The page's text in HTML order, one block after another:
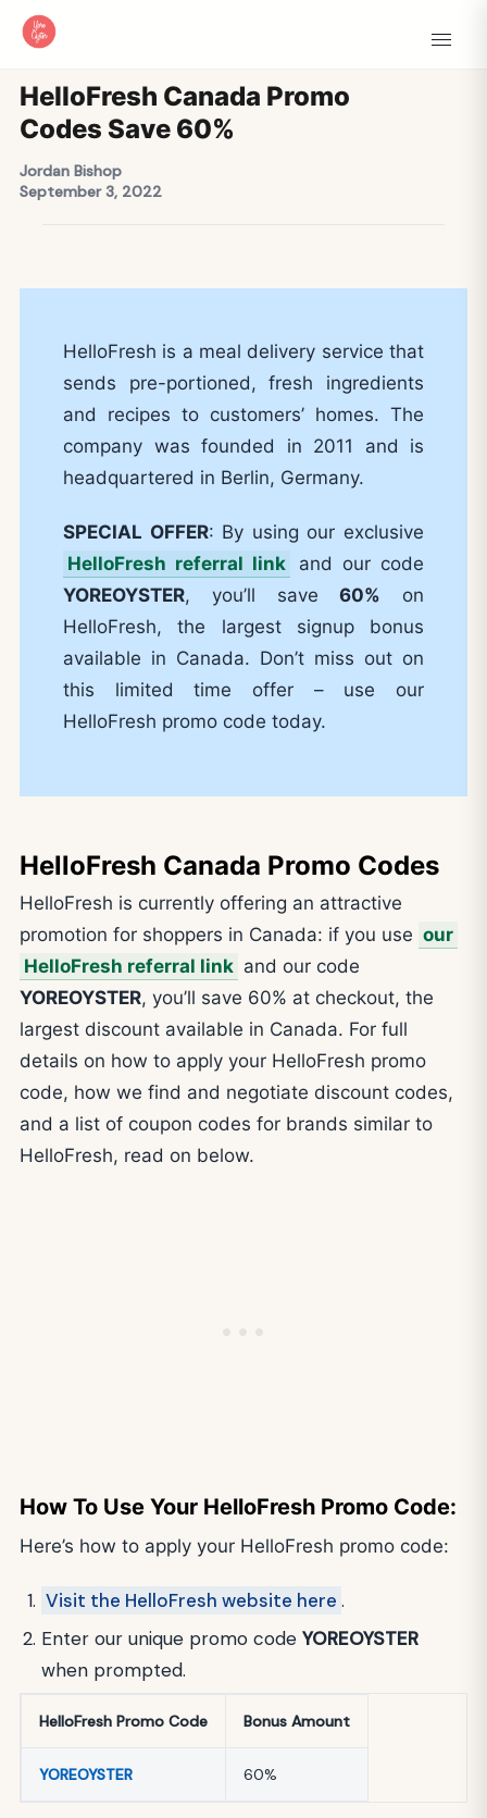
HelloFresh Canada Promo
Codes Save 60%
Jordan Bishop
September 3, 2022
HelloFresh is a meal delivery service that
sends pre-portioned, fresh ingredients
and recipes to customers’ homes. The
company was founded in 2011 and is
headquartered in Berlin, Germany.
SPECIAL OFFER: By using our exclusive
HelloFresh referral link
and our code
YOREOYSTER, you’ll save60% on
HelloFresh, the largest signup bonus
available in Canada. Don’t miss out on
this limited time offer – use our
HelloFresh promo code today.
HelloFresh Canada Promo Codes
HelloFresh is currently offering an attractive
promotion for shoppers in Canada: if you use our
HelloFresh referral link and our code
YOREOYSTER, you’ll save 60% at checkout, the
largest discount available in Canada. For full
details on how to apply your HelloFresh promo
code, how we find and negotiate discount codes,
and a list of coupon codes for brands similar to
HelloFresh, read on below.
How To Use Your HelloFresh Promo Code:
Here’s how to apply your HelloFresh promo code:
Visit the HelloFresh website here .
Enter our unique promo code YOREOYSTER
when prompted.
HelloFresh Promo Code Bonus Amount
YOREOYSTER 60%